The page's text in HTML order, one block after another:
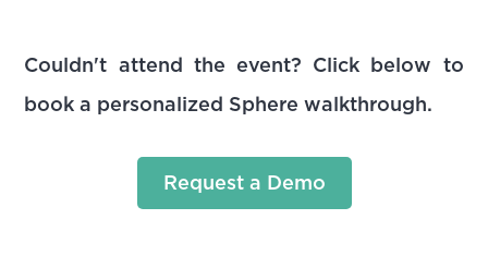
Couldn't attend the event? Click below to
book a personalized Sphere walkthrough.
Request a Demo